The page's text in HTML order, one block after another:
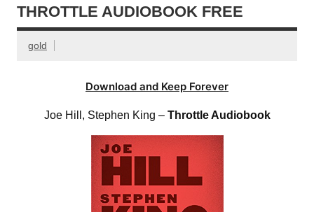
THROTTLE AUDIOBOOK FREE
gold
Download and Keep Forever
Joe Hill, Stephen King – Throttle Audiobook